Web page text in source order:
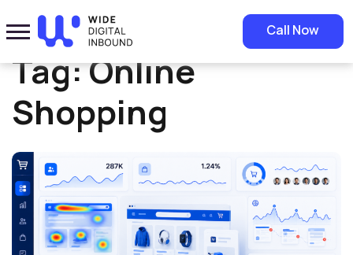
Call Now
Home» Online Shopping
Tag:Online
Shopping